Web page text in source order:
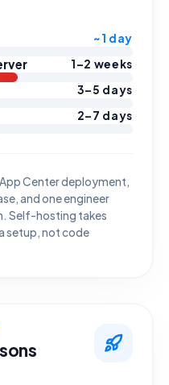
~1 day
1–2 weeks
3–5 days
2–7 days
Center deployment,
and one engineer
Self-hosting takes
setup, not code